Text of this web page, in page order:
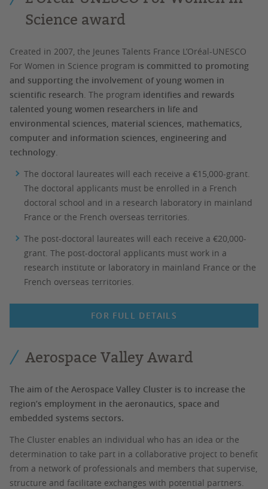
Science award
Created in 2007, the Jeunes Talents France L’Oréal-UNESCO
For Women in Science program is committed to promoting
and supporting the involvement of young women in
scientific research. The program identifies and rewards
talented young women researchers in life and
environmental sciences, material sciences, mathematics,
computer and information sciences, engineering and
technology.
The doctoral laureates will each receive a €15,000-grant.
The doctoral applicants must be enrolled in a French
doctoral school and in a research laboratory in mainland
France or the French overseas territories.
The post-doctoral laureates will each receive a €20,000-
grant. The post-doctoral applicants must work in a
research institute or laboratory in mainland France or the
French overseas territories.
FOR FULL DETAILS
Aerospace Valley Award
The aim of the Aerospace Valley Cluster is to increase the
region’s employment in the aeronautics, space and
embedded systems sectors.
The Cluster enables an individual who has an idea or the
determination to take part in a collaborative project to benefit
from a network of professionals and members that supervise,
structure and facilitate exchanges with potential partners.